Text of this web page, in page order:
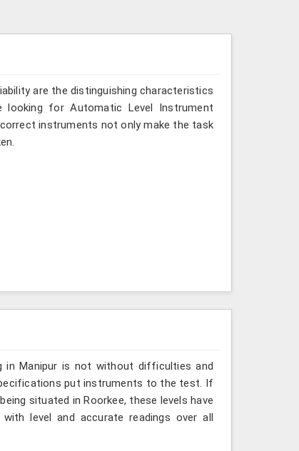
are the distinguishing characteristics
for Automatic Level Instrument
correct instruments not only make the task
in Manipur is not without difficulties and
put instruments to the test. If
situated in Roorkee, these levels have
level and accurate readings over all